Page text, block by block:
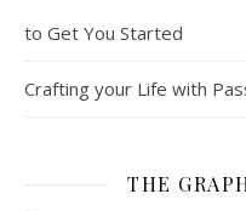
to Get You Started
Crafting your Life with
THE